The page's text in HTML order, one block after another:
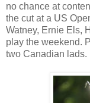
no chance at
the cut at a US
Watney, Ernie Els,
play the weekend.
two Canadian lads.